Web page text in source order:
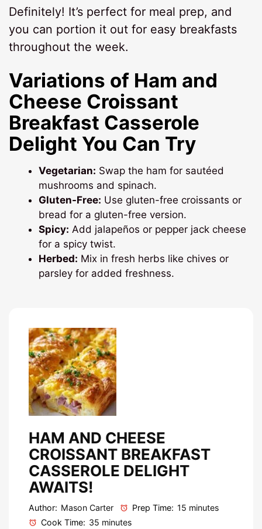
Definitely! It’s perfect for meal prep, and
you can portion it out for easy breakfasts
throughout the week.
Variations of Ham and
Cheese Croissant
Breakfast Casserole
Delight You Can Try
Vegetarian: Swap the ham for sautéed
mushrooms and spinach.
Gluten-Free: Use gluten-free croissants or
bread for a gluten-free version.
Spicy: Add jalapeños or pepper jack cheese
for a spicy twist.
Herbed: Mix in fresh herbs like chives or
parsley for added freshness.
HAM AND CHEESE
CROISSANT BREAKFAST
CASSEROLE DELIGHT
AWAITS!
Author: Mason Carter Prep Time: 15 minutes
Cook Time: 35 minutes